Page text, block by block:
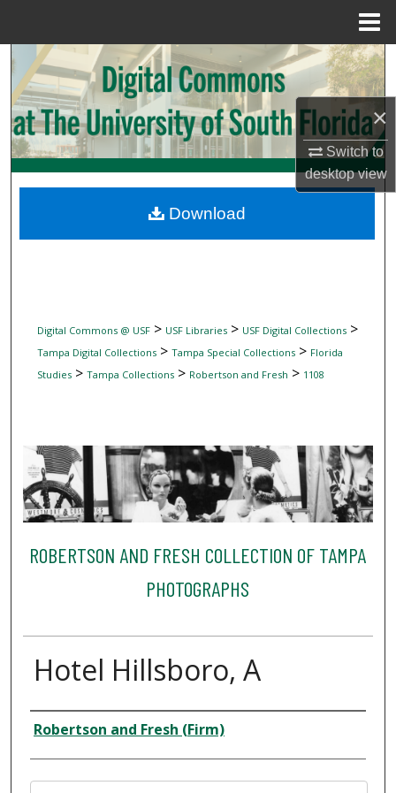
×
Switch to
desktopview
Search
Browse Collections
My Account
Digital Commons Network™
Digital Commons @ USF> USF Libraries> USF Digital Collections>
Tampa Digital Collections> Tampa Special Collections> Florida
Studies> Tampa Collections> Robertson and Fresh > 1108
ROBERTSON AND FRESH COLLECTION OF TAMPA
PHOTOGRAPHS
Hotel Hillsboro, A
Creator
Robertson and Fresh (Firm)
Download